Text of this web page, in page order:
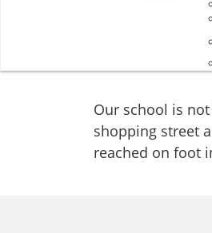
Our school is
shopping street
reached on foot